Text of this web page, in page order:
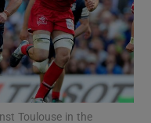
Toulouse in the